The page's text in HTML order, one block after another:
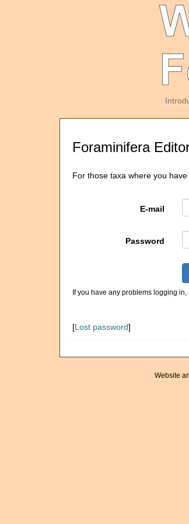
Foraminifera
For those taxa where you
E-mail
Password
If you have any problems logging in,
[Lost password]
Website